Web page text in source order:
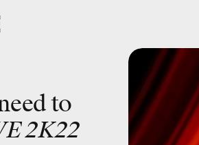
to
2K22